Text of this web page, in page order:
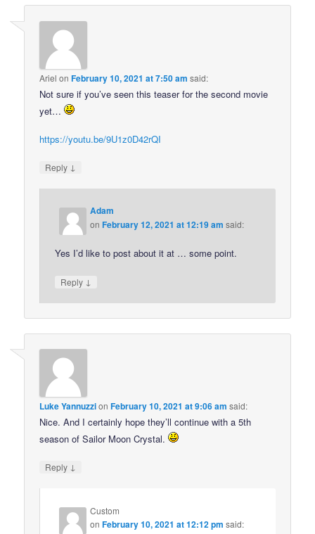
Ariel onFebruary 10, 2021 at 7:50 am said:
Not sure if you’ve seen this teaser for the second movie
yet…
https://youtu.be/9U1z0D42rQI
Reply ↓
Adam
onFebruary 12, 2021 at 12:19 am said:
Yes I’d like to post about it at … some point.
Reply ↓
Luke YannuzzionFebruary 10, 2021 at 9:06 am said:
Nice. And I certainly hope they’ll continue with a 5th
season of Sailor Moon Crystal.
Reply ↓
Custom
onFebruary 10, 2021 at 12:12 pm said: